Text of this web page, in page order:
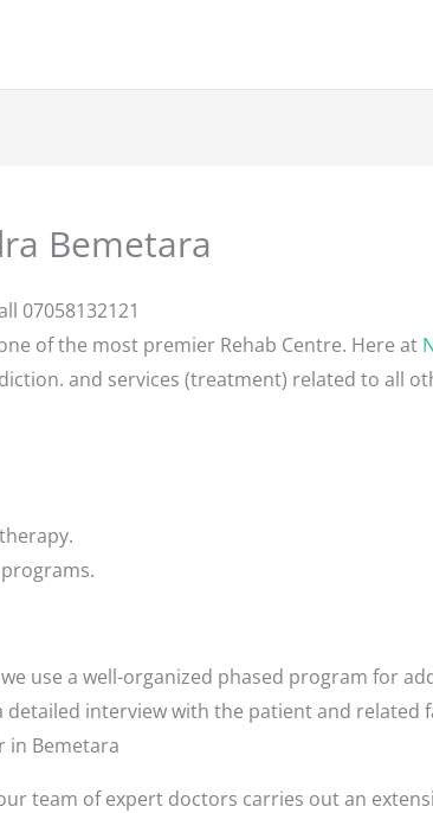
Bemetara
07058132121
of the most premier Rehab Centre. Here at
and services (treatment) related to all
use a well-organized phased program for
interview with the patient and
in Bemetara
team of expert doctors carries out an